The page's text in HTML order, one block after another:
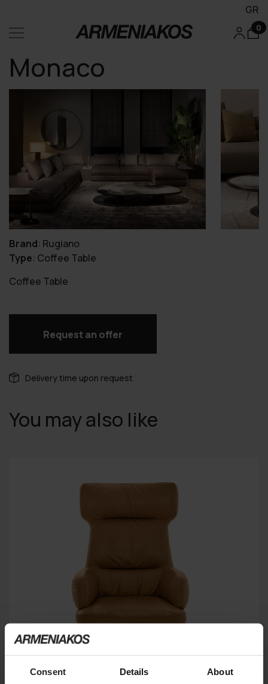
Consent Details About
GR
0
Monaco
Brand: Rugiano
Type: Coffee Table
Coffee Table
Request an offer
Delivery time upon request
You may also like